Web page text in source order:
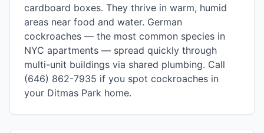
cardboard boxes. They thrive in warm, humid
areas near food and water. German
cockroaches — the most common species in
NYC apartments — spread quickly through
multi-unit buildings via shared plumbing. Call
(646) 862-7935 if you spot cockroaches in
your Ditmas Park home.